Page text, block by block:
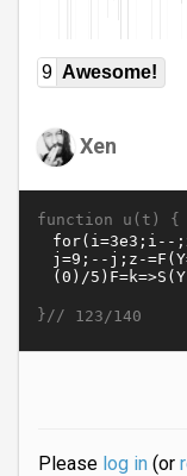
9 Awesome!
Xen
function u(t) {
}// 123/140
Please log in(or